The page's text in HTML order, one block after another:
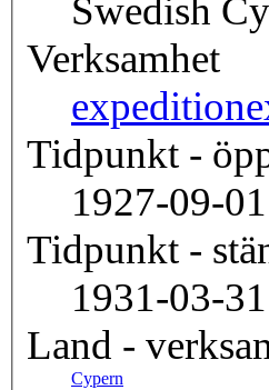
Swedish
Verksamhet
expedition
Tidpunkt -
1927-09-01
Tidpunkt -
1931-03-31
Land -
Cypern